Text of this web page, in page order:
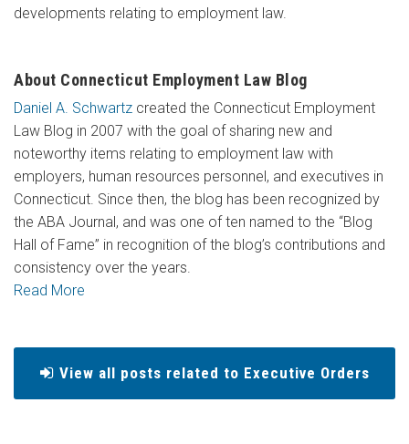
developments relating to employment law.
About Connecticut Employment Law Blog
Daniel A. Schwartz created the Connecticut Employment
Law Blog in 2007 with the goal of sharing new and
noteworthy items relating to employment law with
employers, human resources personnel, and executives in
Connecticut. Since then, the blog has been recognized by
the ABA Journal, and was one of ten named to the “Blog
Hall of Fame” in recognition of the blog’s contributions and
consistency over the years.
Read More
View all posts related to Executive Orders